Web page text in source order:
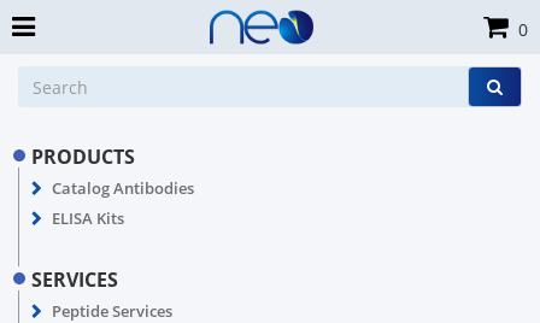
PRODUCTS
Catalog Antibodies
ELISA Kits
SERVICES
Peptide Services
0